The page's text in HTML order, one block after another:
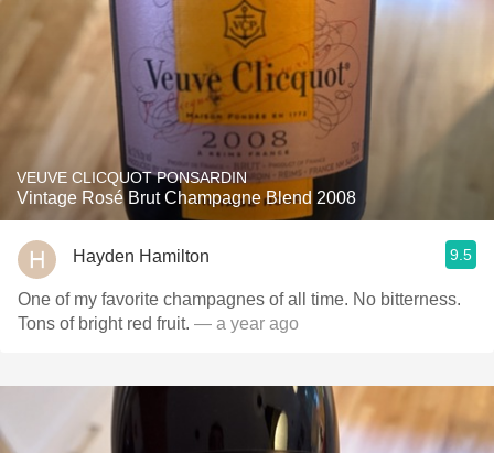
VEUVE CLICQUOT PONSARDIN
Vintage Rosé Brut Champagne Blend 2008
Hayden Hamilton 9.5
One of my favorite champagnes of all time. No bitterness.
Tons of bright red fruit. — a year ago